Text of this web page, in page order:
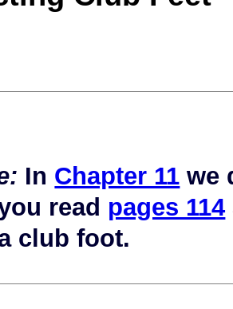
In Chapter 11 we
read pages 114
club foot.